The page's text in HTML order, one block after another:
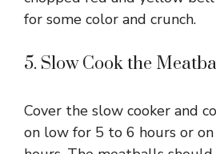
for some color and crunch.
5. Slow Cook the
Cover the slow cooker and
on low for 5 to 6 hours or